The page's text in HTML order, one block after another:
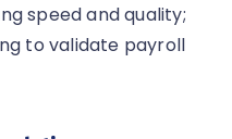
speed and quality;
to validate payroll